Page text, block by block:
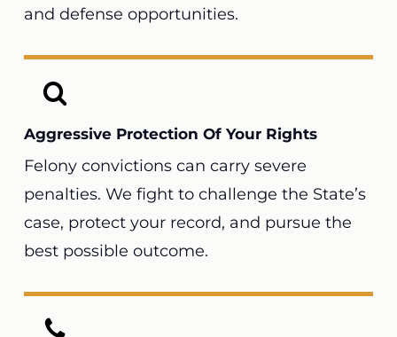
and defense opportunities.
Aggressive Protection Of Your Rights
Felony convictions can carry severe
penalties. We fight to challenge the State’s
case, protect your record, and pursue the
best possible outcome.